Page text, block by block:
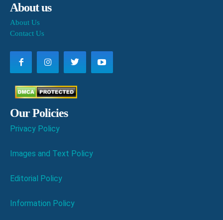
About us
About Us
Contact Us
Our Policies
Privacy Policy
Images and Text Policy
Editorial Policy
Information Policy